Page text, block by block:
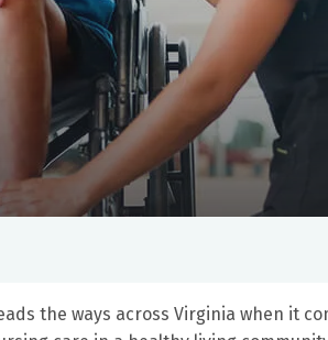
the ways across Virginia when it